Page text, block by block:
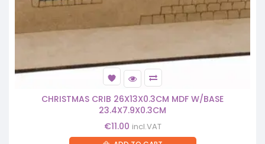
CHRISTMAS CRIB 26X13X0.3CM MDF W/BASE
23.4X7.9X0.3CM
€11.00 incl.VAT